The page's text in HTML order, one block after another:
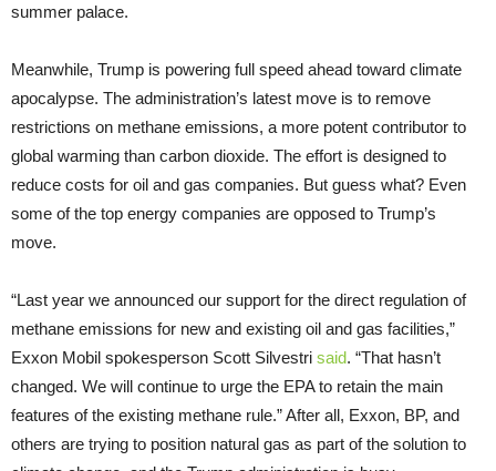
summer palace.
Meanwhile, Trump is powering full speed ahead toward climate
apocalypse. The administration’s latest move is to remove
restrictions on methane emissions, a more potent contributor to
global warming than carbon dioxide. The effort is designed to
reduce costs for oil and gas companies. But guess what? Even
some of the top energy companies are opposed to Trump’s
move.
“Last year we announced our support for the direct regulation of
methane emissions for new and existing oil and gas facilities,”
Exxon Mobil spokesperson Scott Silvestri said. “That hasn’t
changed. We will continue to urge the EPA to retain the main
features of the existing methane rule.” After all, Exxon, BP, and
others are trying to position natural gas as part of the solution to